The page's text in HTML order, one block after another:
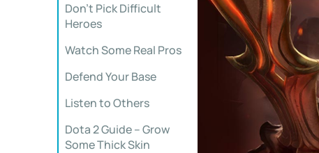
Don’t Pick Difficult
Heroes
Watch Some Real Pros
Defend Your Base
Listen to Others
Dota 2 Guide – Grow
Some Thick Skin